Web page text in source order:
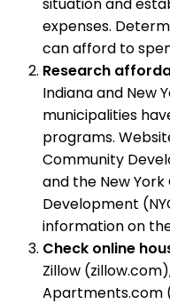
expenses.
can afford to
Research
Indiana and New
municipalities
programs.
Community
and the New
Development
information on
Check online
Zillow
Apartments.com